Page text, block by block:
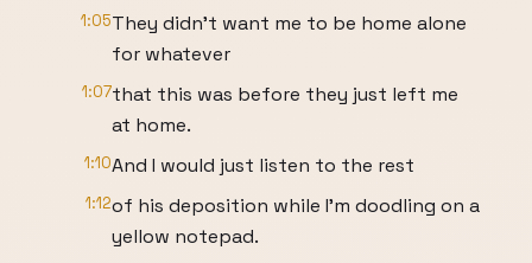
1:05They didn't want me to be home alone
for whatever
1:07that this was before they just left me
at home.
1:10And I would just listen to the rest
1:12of his deposition while I'm doodling on a
yellow notepad.